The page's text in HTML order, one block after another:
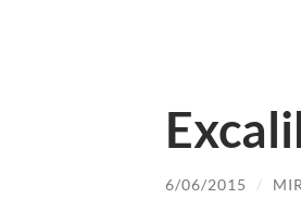
6/06/2015 /